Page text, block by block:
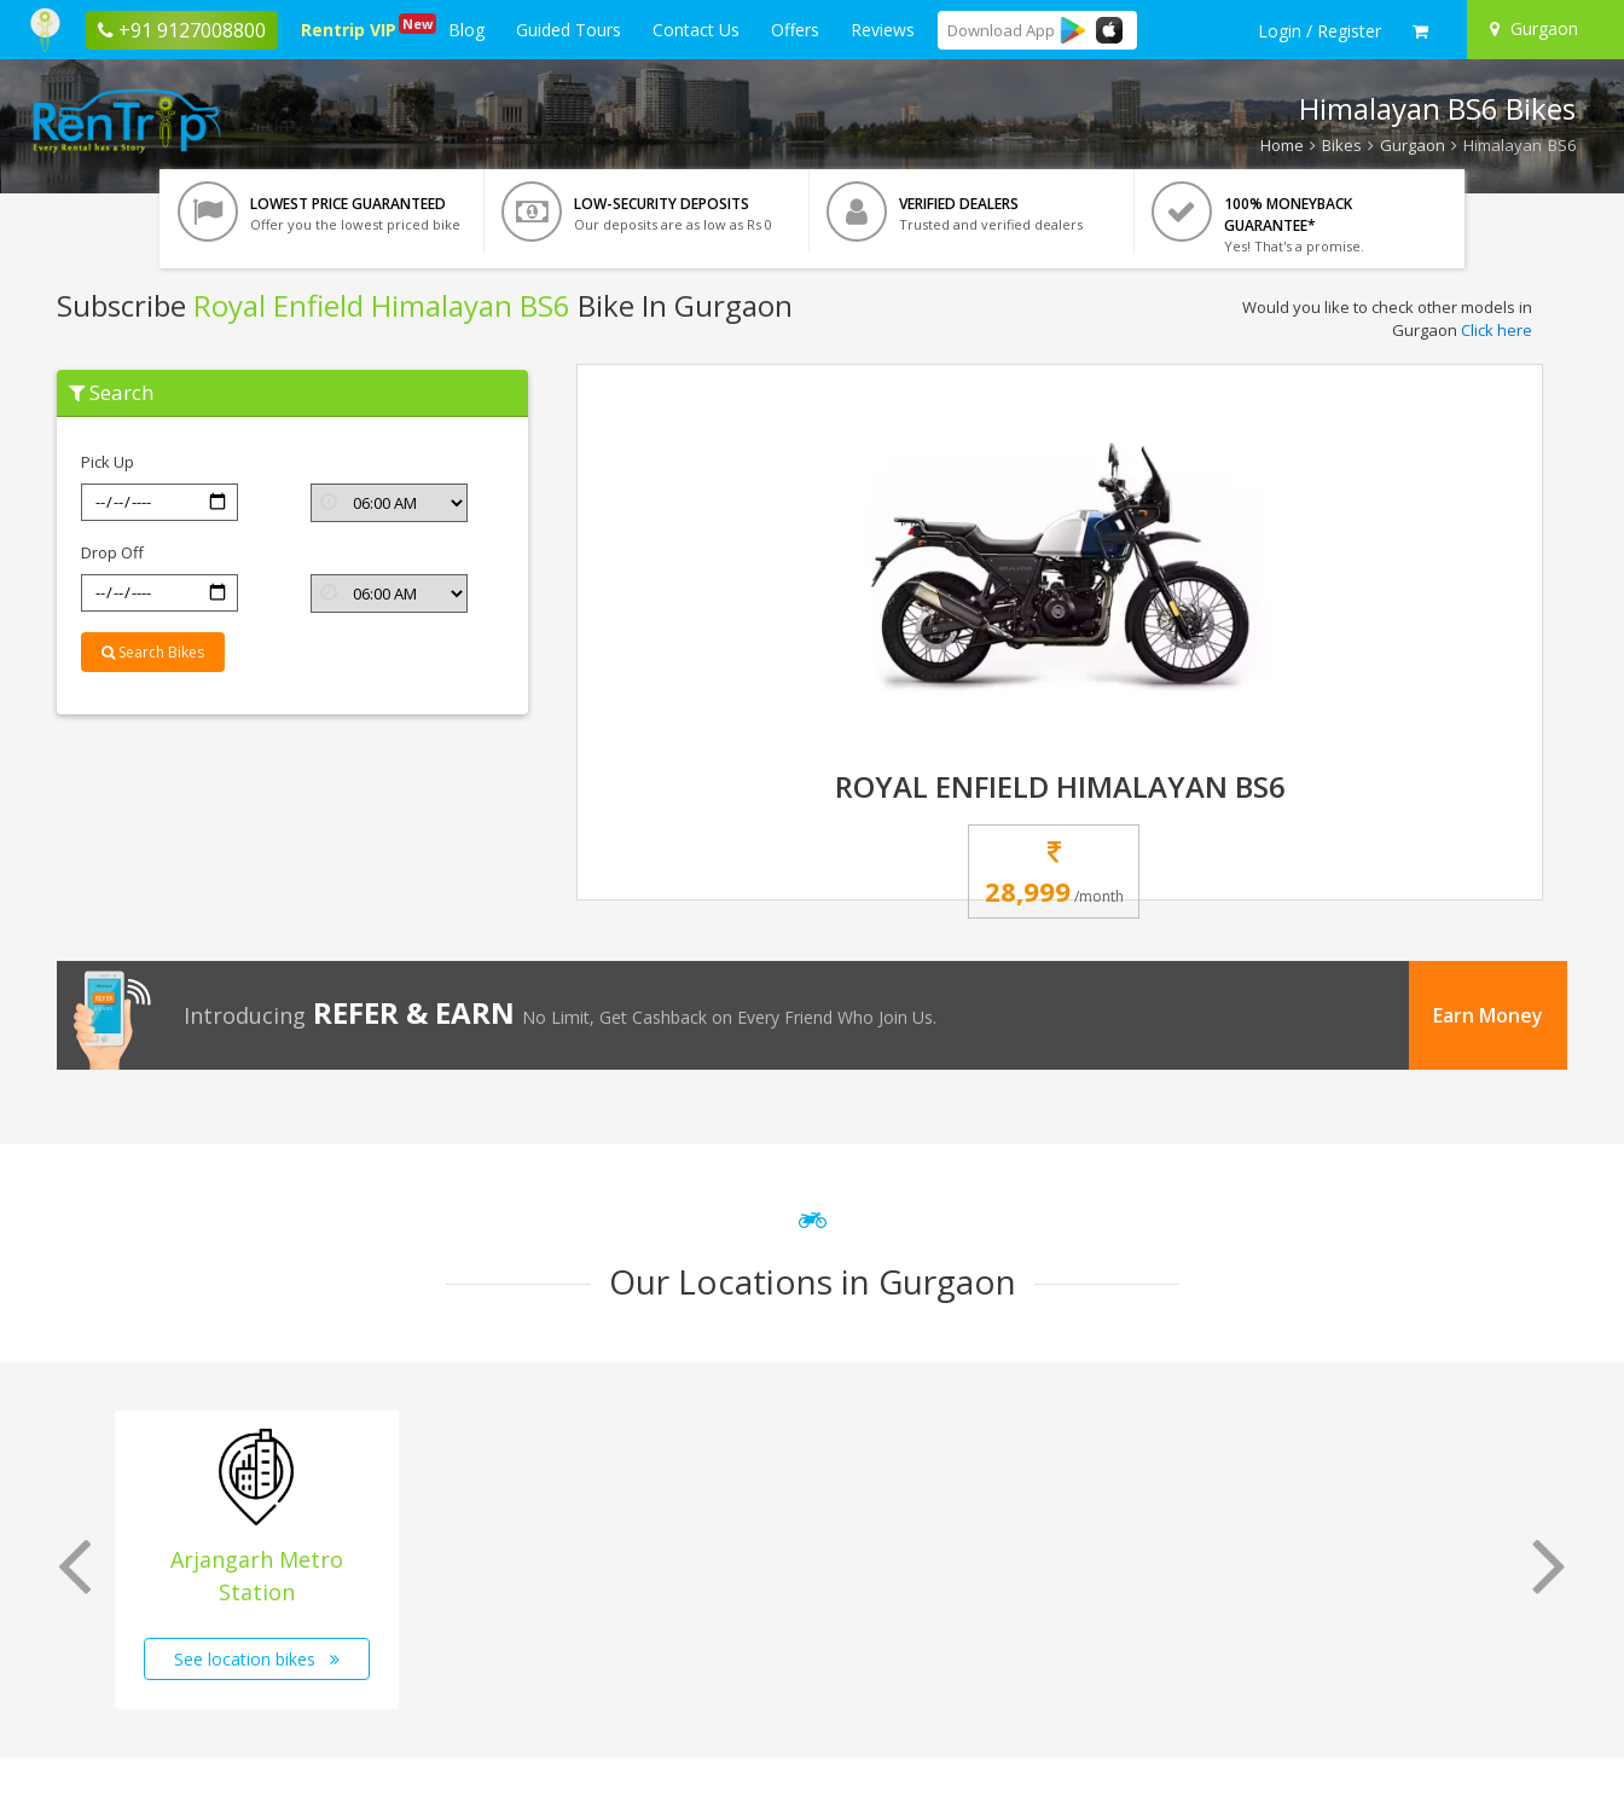
+91 9127008800 Rentrip VIP New Blog Guided Tours Contact Us Offers Reviews Download App Login / Register Gurgaon
Himalayan BS6 Bikes
Home Bikes Gurgaon Himalayan BS6
LOWEST PRICE GUARANTEED
Offer you the lowest priced bike
LOW-SECURITY DEPOSITS
Our deposits are as low as Rs 0
VERIFIED DEALERS
Trusted and verified dealers
100% MONEYBACK
GUARANTEE*
Yes! That's a promise.
Subscribe Royal Enfield Himalayan BS6 Bike In Gurgaon
Subscribe
Royal
Enfield
Gurgaon
Would you like to check other models in
Gurgaon Click here
Search
Pick Up
Drop Off
Search Bikes
ROYAL ENFIELD HIMALAYAN BS6
28,999/month
Introducing REFER & EARN No Limit, Get Cashback on Every Friend Who Join Us. Earn Money
Our Locations in Gurgaon
Arjangarh Metro
Station
See location bikes